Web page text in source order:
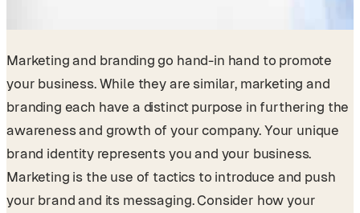
Marketing and branding go hand-in hand to promote
your business. While they are similar, marketing and
branding each have a distinct purpose in furthering the
awareness and growth of your company. Your unique
brand identity represents you and your business.
Marketing is the use of tactics to introduce and push
your brand and its messaging. Consider how your